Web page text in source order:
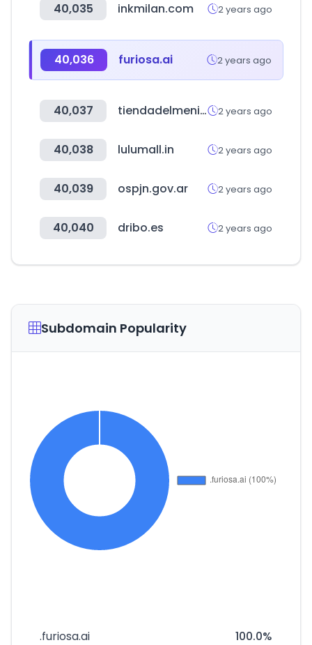
40,035 inkmilan.com 2 years ago
40,036 furiosa.ai 2 years ago
40,037 tiendadelmenico.com 2 years ago
40,038 lulumall.in 2 years ago
40,039 ospjn.gov.ar 2 years ago
40,040 dribo.es 2 years ago
Subdomain Popularity
.furiosa.ai 100.0%